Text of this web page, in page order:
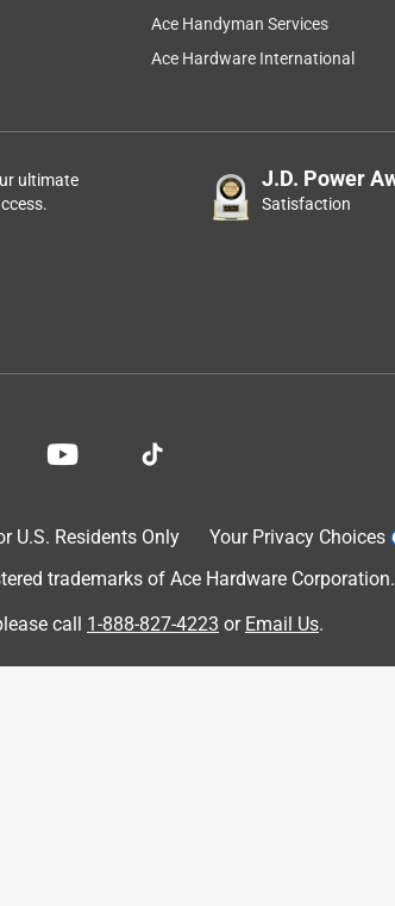
try out Rustoleum Milk
I used the navy paint and
lot as it dries. The first
Ace Handyman Services
Ace Hardware International
ultimate
J.D. Power
Satisfaction
U.S. Residents Only
Your Privacy Choices
trademarks of Ace Hardware
call 1-888-827-4223 or Email Us.